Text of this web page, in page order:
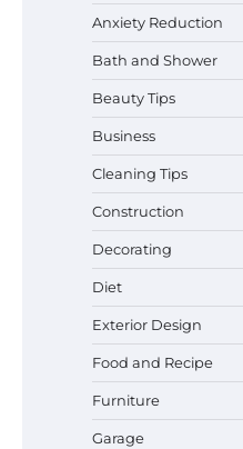
Anxiety Reduction
Bath and Shower
Beauty Tips
Business
Cleaning Tips
Construction
Decorating
Diet
Exterior Design
Food and Recipe
Furniture
Garage
Best
Durable
Best